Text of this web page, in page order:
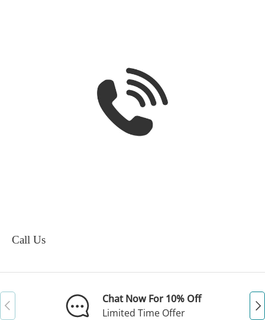
Call Us
Previous
Chat Now For 10% Off
Limited Time Offer